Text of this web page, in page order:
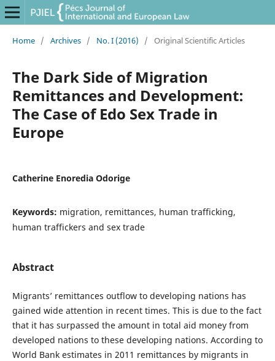
Home / Archives / No. I (2016) / Original Scientific Articles
The Dark Side of Migration
Remittances and Development:
The Case of Edo Sex Trade in
Europe
Catherine Enoredia Odorige
Keywords: migration, remittances, human trafficking,
human traffickers and sex trade
Abstract
Migrants’ remittances outflow to developing nations has
gained wide attention in recent times. This is due to the fact
that it has surpassed the amount in total aid money from
developed nations to these developing nations. According to
World Bank estimates in 2011 remittances by migrants in